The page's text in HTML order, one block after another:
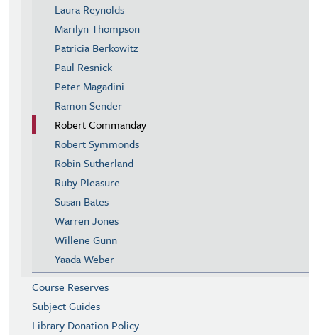
Laura Reynolds
Marilyn Thompson
Patricia Berkowitz
Paul Resnick
Peter Magadini
Ramon Sender
Robert Commanday
Robert Symmonds
Robin Sutherland
Ruby Pleasure
Susan Bates
Warren Jones
Willene Gunn
Yaada Weber
Course Reserves
Subject Guides
Library Donation Policy